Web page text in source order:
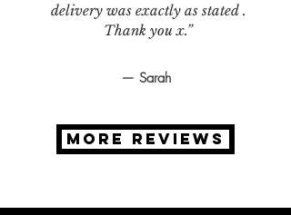
delivery was exactly as stated .
Thank you x.”
— Sarah
MORE REVIEWS